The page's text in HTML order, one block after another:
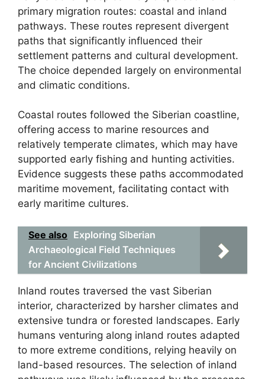
primary migration routes: coastal and inland
pathways. These routes represent divergent
paths that significantly influenced their
settlement patterns and cultural development.
The choice depended largely on environmental
and climatic conditions.
Coastal routes followed the Siberian coastline,
offering access to marine resources and
relatively temperate climates, which may have
supported early fishing and hunting activities.
Evidence suggests these paths accommodated
maritime movement, facilitating contact with
early maritime cultures.
See also Exploring Siberian
Archaeological Field Techniques
for Ancient Civilizations
Inland routes traversed the vast Siberian
interior, characterized by harsher climates and
extensive tundra or forested landscapes. Early
humans venturing along inland routes adapted
to more extreme conditions, relying heavily on
land-based resources. The selection of inland